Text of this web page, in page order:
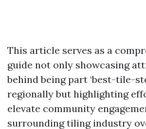
This article serves as a
guide not only showcasing
behind being part ‘best-tile-
regionally but highlighting
elevate community
surrounding tiling industry